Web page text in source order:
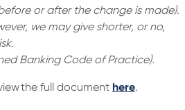
or after the change is made).
we may give shorter, or no,
Banking Code of Practice).
the full document here.